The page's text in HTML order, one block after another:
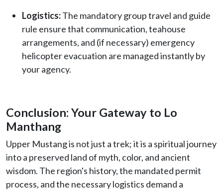
Logistics:The mandatory group travel and guide
rule ensure that communication, teahouse
arrangements, and (if necessary) emergency
helicopter evacuation are managed instantly by
your agency.
Conclusion: Your Gateway to Lo
Manthang
Upper Mustang is not just a trek; it is a spiritual journey
into a preserved land of myth, color, and ancient
wisdom. The region's history, the mandated permit
process, and the necessary logistics demand a